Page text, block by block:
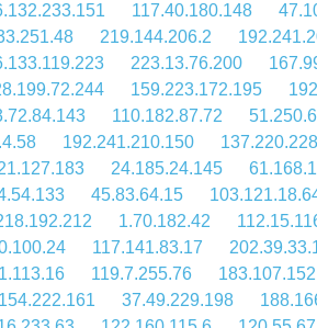
117.40.180.148
219.144.206.2
223.13.76.200
159.223.172.195
110.182.87.72
192.241.210.150
24.185.24.145
45.83.64.15
1.70.182.42
117.141.83.17
119.7.255.76
37.49.229.198